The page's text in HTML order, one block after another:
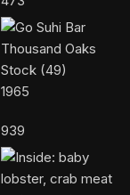
1965
939